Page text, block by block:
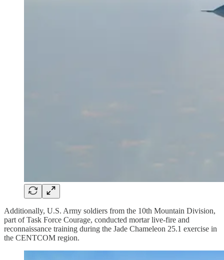
Additionally, U.S. Army soldiers from the 10th Mountain Division,
part of Task Force Courage, conducted mortar live-fire and
reconnaissance training during the Jade Chameleon 25.1 exercise in
the CENTCOM region.